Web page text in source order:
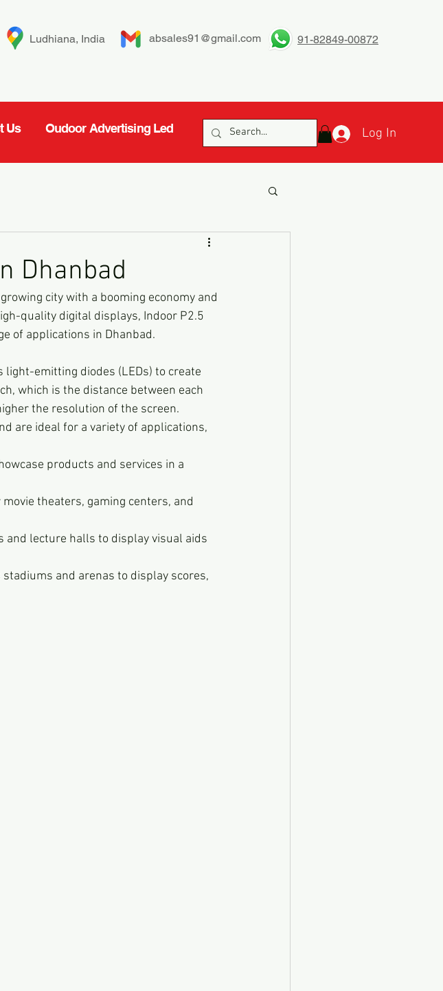
Ludhiana, India absales91@gmail.com 91-82849-00872
Us Oudoor Advertising Led Log In
Dhanbad
city with a booming economy and
quality digital displays, Indoor P2.5
of applications in Dhanbad.
light-emitting diodes (LEDs) to create
which is the distance between each
the resolution of the screen.
are ideal for a variety of applications,
products and services in a
theaters, gaming centers, and
and lecture halls to display visual aids
and arenas to display scores,